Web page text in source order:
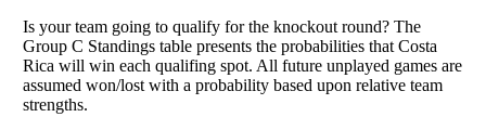
Is your team going to qualify for the knockout round? The
Group C Standings table presents the probabilities that Costa
Rica will win each qualifing spot. All future unplayed games are
assumed won/lost with a probability based upon relative team
strengths.